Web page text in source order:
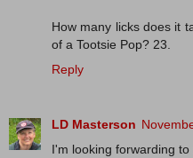
How many licks does it
of a Tootsie Pop? 23.
Reply
LD Masterson
I'm looking forwarding to